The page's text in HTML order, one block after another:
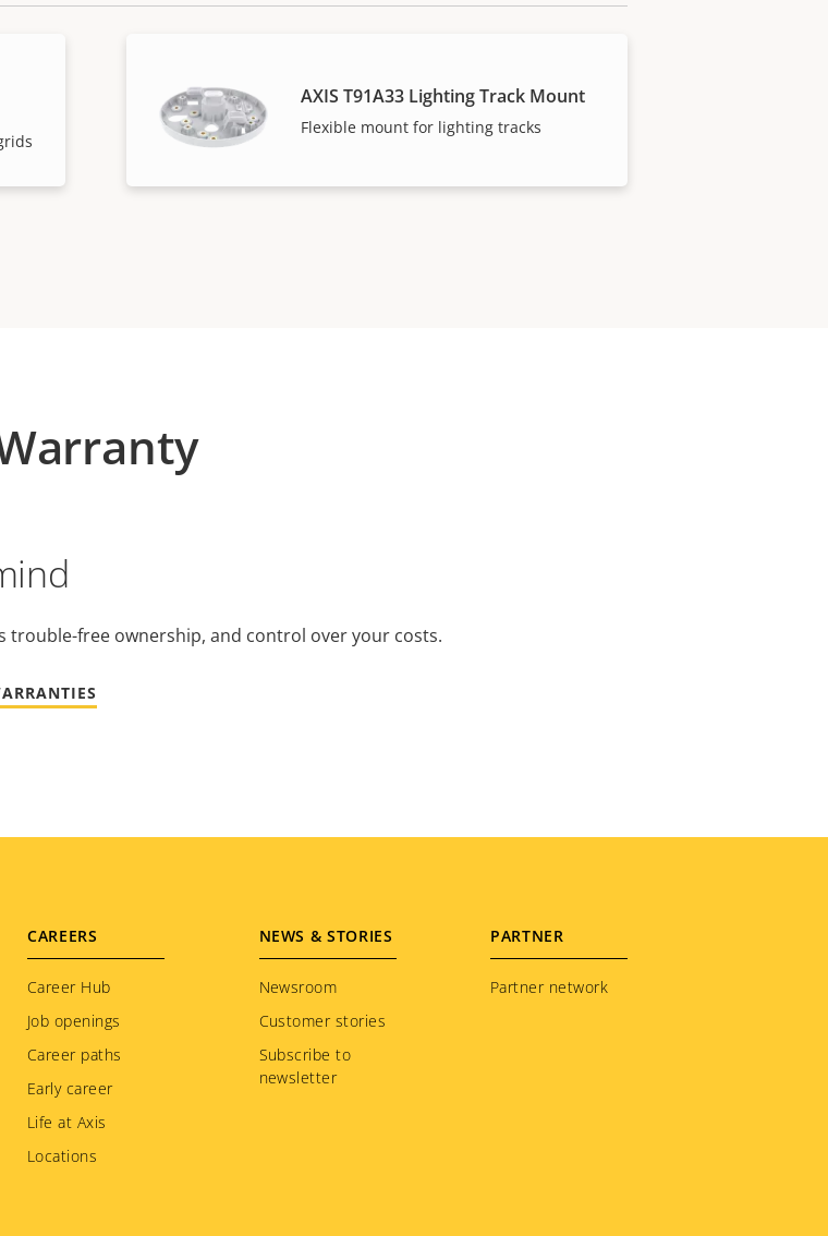
AXIS T91A33 Lighting Track Mount
Flexible mount for lighting tracks
trouble-free ownership, and control over your costs.
CAREERS
Career Hub
Job openings
Career paths
Early career
Life at Axis
Locations
NEWS & STORIES
Newsroom
Customer stories
Subscribe to
newsletter
PARTNER
Partner network